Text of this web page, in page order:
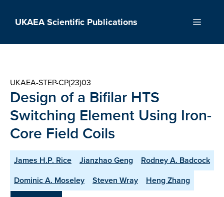
UKAEA Scientific Publications Menu
UKAEA-STEP-CP(23)03
Design of a Bifilar HTS
Switching Element Using Iron-
Core Field Coils
James H.P. Rice Jianzhao Geng
Rodney A. Badcock
Dominic A. Moseley
Steven Wray Heng Zhang